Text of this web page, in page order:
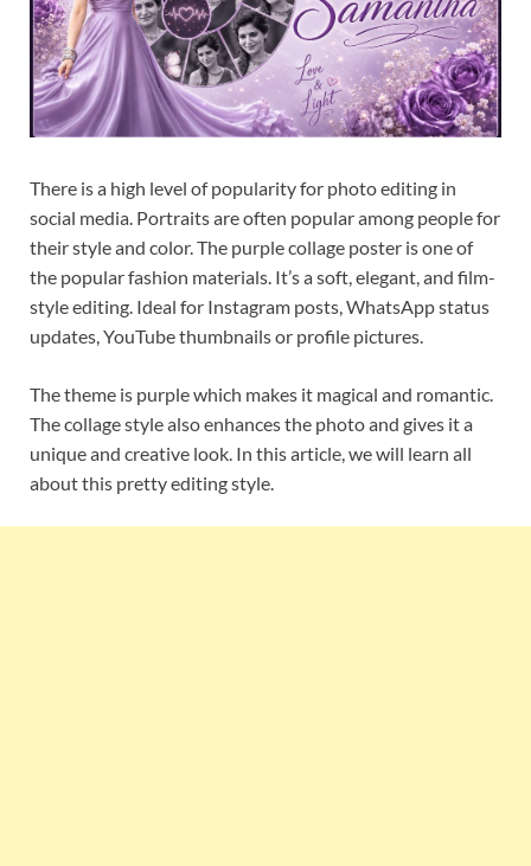
There is a high level of popularity for photo editing in
social media. Portraits are often popular among people for
their style and color. The purple collage poster is one of
the popular fashion materials. It’s a soft, elegant, and film-
style editing. Ideal for Instagram posts, WhatsApp status
updates, YouTube thumbnails or profile pictures.
The theme is purple which makes it magical and romantic.
The collage style also enhances the photo and gives it a
unique and creative look. In this article, we will learn all
about this pretty editing style.